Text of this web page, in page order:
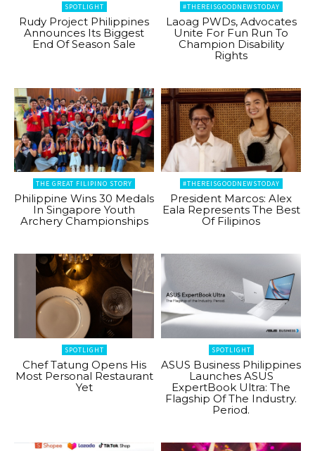
SPOTLIGHT
Rudy Project Philippines
Announces Its Biggest
End Of Season Sale
#THEREISGOODNEWSTODAY
Laoag PWDs, Advocates
Unite For Fun Run To
Champion Disability
Rights
THE GREAT FILIPINO STORY
Philippine Wins 30 Medals
In Singapore Youth
Archery Championships
#THEREISGOODNEWSTODAY
President Marcos: Alex
Eala Represents The Best
Of Filipinos
SPOTLIGHT
Chef Tatung Opens His
Most Personal Restaurant
Yet
SPOTLIGHT
ASUS Business Philippines
Launches ASUS
ExpertBook Ultra: The
Flagship Of The Industry.
Period.